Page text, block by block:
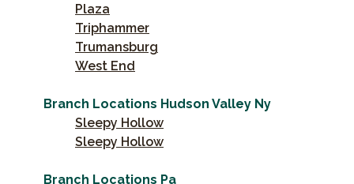
Plaza
Triphammer
Trumansburg
West End
Branch Locations Hudson Valley Ny
Sleepy Hollow
Sleepy Hollow
Branch Locations Pa